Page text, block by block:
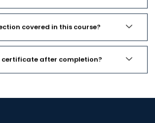
covered in this course?
certificate after completion?